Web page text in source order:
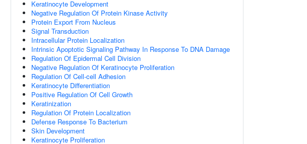
Keratinocyte Development
Negative Regulation Of Protein Kinase Activity
Protein Export From Nucleus
Signal Transduction
Intracellular Protein Localization
Intrinsic Apoptotic Signaling Pathway In Response To DNA Damage
Regulation Of Epidermal Cell Division
Negative Regulation Of Keratinocyte Proliferation
Regulation Of Cell-cell Adhesion
Keratinocyte Differentiation
Positive Regulation Of Cell Growth
Keratinization
Regulation Of Protein Localization
Defense Response To Bacterium
Skin Development
Keratinocyte Proliferation